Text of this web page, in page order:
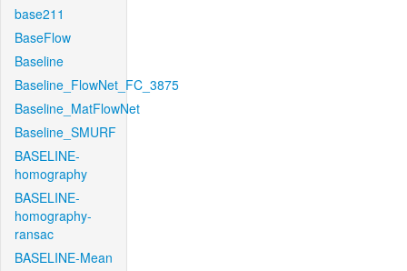
base211
BaseFlow
Baseline
Baseline_FlowNet_FC_3875
Baseline_MatFlowNet
Baseline_SMURF
BASELINE-
homography
BASELINE-
homography-
ransac
BASELINE-Mean